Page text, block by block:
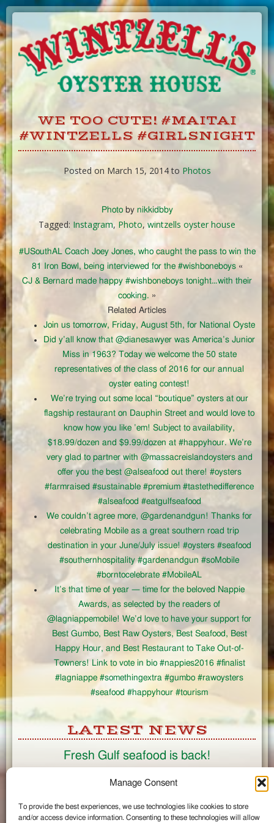
Manage Consent
To provide the best experiences, we use technologies like cookies to store
and/or access device information. Consenting to these technologies will allow
Skip
Content
WE TOO CUTE! #MAITAI
#WINTZELLS #GIRLSNIGHT
Posted on March 15, 2014 to Photos
Photoby nikkidbby
Tagged: Instagram, Photo, wintzells oyster house
#USouthAL Coach Joey Jones, who caught the pass to win the
81 Iron Bowl, being interviewed for the #wishboneboys«
CJ & Bernard made happy #wishboneboys tonight…with their
cooking. »
Related Articles
Join us tomorrow, Friday, August 5th, for National Oyste
Did y’all know that @dianesawyer was America’s Junior
Miss in 1963? Today we welcome the 50 state
representatives of the class of 2016 for our annual
oyster eating contest!
We’re trying out some local “boutique” oysters at our
flagship restaurant on Dauphin Street and would love to
know how you like ’em! Subject to availability,
$18.99/dozen and $9.99/dozen at #happyhour. We’re
very glad to partner with @massacreislandoysters and
offer you the best @alseafood out there! #oysters
#farmraised #sustainable #premium #tastethedifference
#alseafood #eatgulfseafood
We couldn’t agree more, @gardenandgun! Thanks for
celebrating Mobile as a great southern road trip
destination in your June/July issue! #oysters #seafood
#southernhospitality #gardenandgun #soMobile
#borntocelebrate #MobileAL
It’s that time of year — time for the beloved Nappie
Awards, as selected by the readers of
@lagniappemobile! We’d love to have your support for
Best Gumbo, Best Raw Oysters, Best Seafood, Best
Happy Hour, and Best Restaurant to Take Out-of-
Towners! Link to vote in bio #nappies2016 #finalist
#lagniappe #somethingextra #gumbo #rawoysters
#seafood #happyhour #tourism
LATEST NEWS
Fresh Gulf seafood is back!
CONNECT
Like us on Facebook